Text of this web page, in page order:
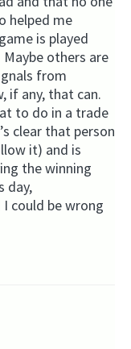
helped me
is played
others are
from
if any, that can.
to do in a trade
clear that person
it) and is
the winning
day,
could be wrong